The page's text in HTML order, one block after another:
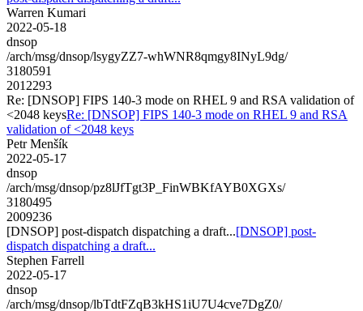
Warren Kumari
2022-05-18
dnsop
/arch/msg/dnsop/lsygyZZ7-whWNR8qmgy8INyL9dg/
3180591
2012293
Re: [DNSOP] FIPS 140-3 mode on RHEL 9 and RSA validation of
<2048 keysRe: [DNSOP] FIPS 140-3 mode on RHEL 9 and RSA
validation of <2048 keys
Petr Menšík
2022-05-17
dnsop
/arch/msg/dnsop/pz8lJfTgt3P_FinWBKfAYB0XGXs/
3180495
2009236
[DNSOP] post-dispatch dispatching a draft...[DNSOP] post-
dispatch dispatching a draft...
Stephen Farrell
2022-05-17
dnsop
/arch/msg/dnsop/lbTdtFZqB3kHS1iU7U4cve7DgZ0/